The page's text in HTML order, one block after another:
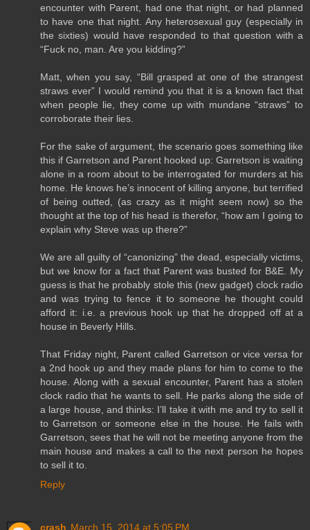
encounter with Parent, had one that night, or had planned
to have one that night. Any heterosexual guy (especially in
the sixties) would have responded to that question with a
“Fuck no, man. Are you kidding?”
Matt, when you say, “Bill grasped at one of the strangest
straws ever” I would remind you that it is a known fact that
when people lie, they come up with mundane “straws” to
corroborate their lies.
For the sake of argument, the scenario goes something like
this if Garretson and Parent hooked up: Garretson is waiting
alone in a room about to be interrogated for murders at his
home. He knows he’s innocent of killing anyone, but terrified
of being outted, (as crazy as it might seem now) so the
thought at the top of his head is therefor, “how am I going to
explain why Steve was up there?”
We are all guilty of “canonizing” the dead, especially victims,
but we know for a fact that Parent was busted for B&E. My
guess is that he probably stole this (new gadget) clock radio
and was trying to fence it to someone he thought could
afford it: i.e. a previous hook up that he dropped off at a
house in Beverly Hills.
That Friday night, Parent called Garretson or vice versa for
a 2nd hook up and they made plans for him to come to the
house. Along with a sexual encounter, Parent has a stolen
clock radio that he wants to sell. He parks along the side of
a large house, and thinks: I’ll take it with me and try to sell it
to Garretson or someone else in the house. He fails with
Garretson, sees that he will not be meeting anyone from the
main house and makes a call to the next person he hopes
to sell it to.
Reply
crash March 15, 2014 at 5:05 PM